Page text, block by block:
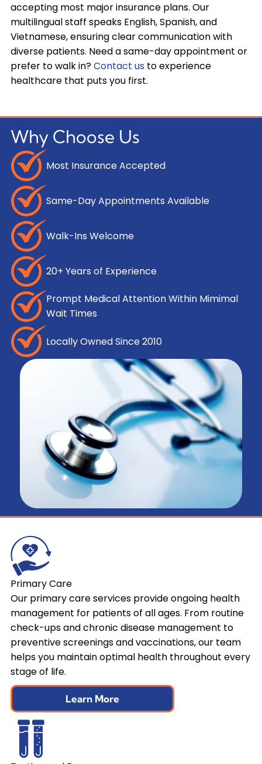
accepting most major insurance plans. Our
multilingual staff speaks English, Spanish, and
Vietnamese, ensuring clear communication with
diverse patients. Need a same-day appointment or
prefer to walk in?Contact us to experience
healthcare that puts you first.
Why Choose Us
Most Insurance Accepted
Same-Day Appointments Available
Walk-Ins Welcome
20+ Years of Experience
Prompt Medical Attention Within Mimimal
Wait Times
Locally Owned Since 2010
Primary Care
Our primary care services provide ongoing health
management for patients of all ages. From routine
check-ups and chronic disease management to
preventive screenings and vaccinations, our team
helps you maintain optimal health throughout every
stage of life.
Learn More